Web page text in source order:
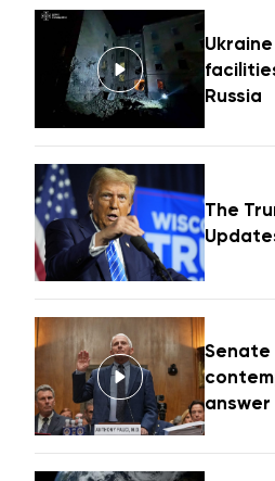
Russia
The
Senate
answer